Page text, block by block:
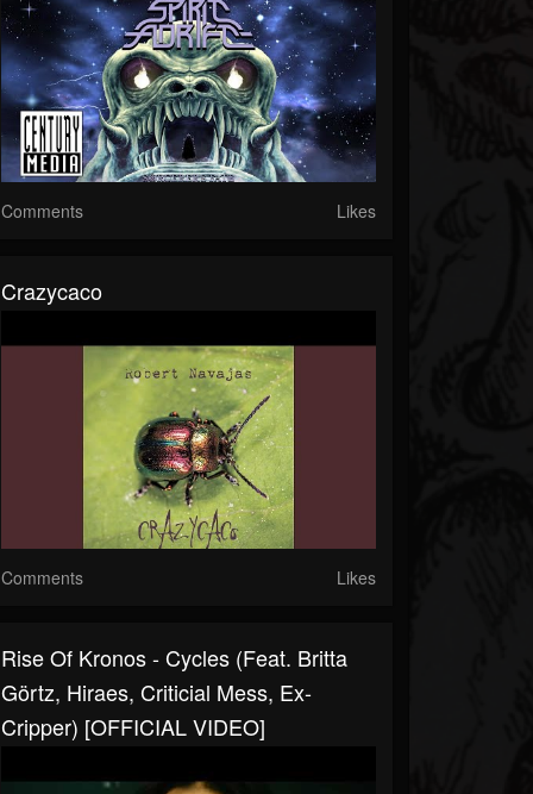
Comments Likes
Crazycaco
Comments Likes
Rise Of Kronos - Cycles (feat. Britta
Görtz, Hiraes, Criticial Mess, Ex-
Cripper) [OFFICIAL VIDEO]